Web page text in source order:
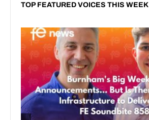
TOP FEATURED VOICES THIS WEEK